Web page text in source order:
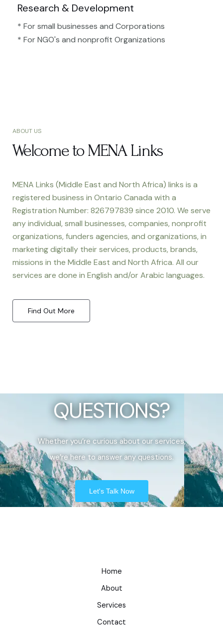
Research & Development
* For small businesses and Corporations
* For NGO's and nonprofit Organizations​
ABOUT US
Welcome to MENA Links
MENA Links (Middle East and North Africa) links is a
registered business in Ontario Canada with a
Registration Number: 826797839 since 2010. We serve
any individual, small businesses, companies, nonprofit
organizations, funders agencies, and organizations, in
marketing digitally their services, products, brands,
missions in the Middle East and North Africa. All our
services are done in English and/or Arabic languages.
Find Out More
QUESTIONS?
Whether you’re curious about our services,
we’re here to answer any questions.
Let's Talk Now
Home
About
Services
Contact